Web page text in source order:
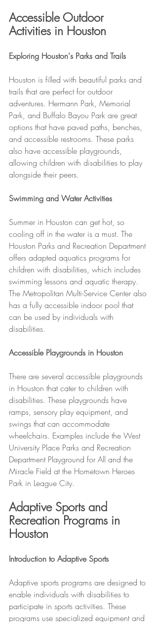
Accessible Outdoor
Activities in Houston
Exploring Houston's Parks and Trails
Houston is filled with beautiful parks and
trails that are perfect for outdoor
adventures. Hermann Park, Memorial
Park, and Buffalo Bayou Park are great
options that have paved paths, benches,
and accessible restrooms. These parks
also have accessible playgrounds,
allowing children with disabilities to play
alongside their peers.
Swimming and Water Activities
Summer in Houston can get hot, so
cooling off in the water is a must. The
Houston Parks and Recreation Department
offers adapted aquatics programs for
children with disabilities, which includes
swimming lessons and aquatic therapy.
The Metropolitan Multi-Service Center also
has a fully accessible indoor pool that
can be used by individuals with
disabilities.
Accessible Playgrounds in Houston
There are several accessible playgrounds
in Houston that cater to children with
disabilities. These playgrounds have
ramps, sensory play equipment, and
swings that can accommodate
wheelchairs. Examples include the West
University Place Parks and Recreation
Department Playground for All and the
Miracle Field at the Hometown Heroes
Park in League City.
Adaptive Sports and
Recreation Programs in
Houston
Introduction to Adaptive Sports
Adaptive sports programs are designed to
enable individuals with disabilities to
participate in sports activities. These
programs use specialized equipment and